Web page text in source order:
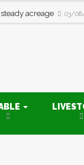
acreage 03/